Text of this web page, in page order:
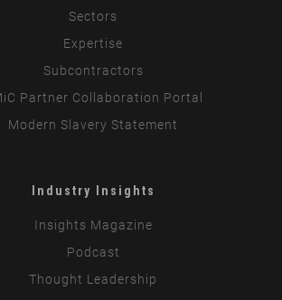
Sectors
Expertise
Subcontractors
Partner Collaboration Portal
Modern Slavery Statement
Industry Insights
Insights Magazine
Podcast
Thought Leadership